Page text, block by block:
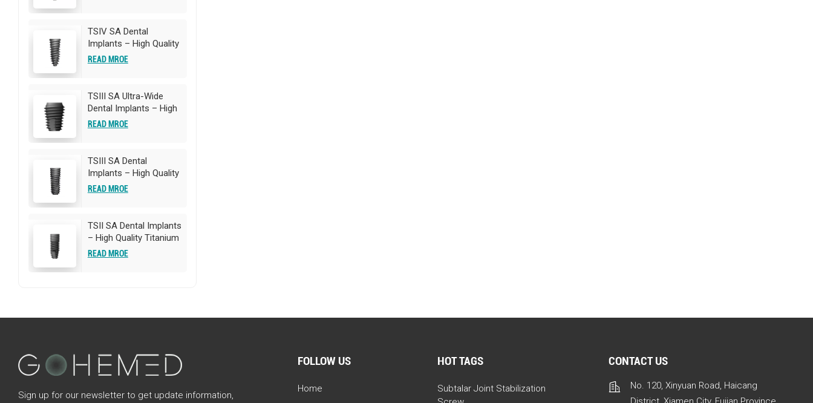
TSIV SA Dental
Implants – High Quality
Titanium Implants |
Available
READ MROE
TSIII SA Ultra-Wide
Dental Implants – High
Quality Titanium
Available
READ MROE
TSIII SA Dental
Implants – High Quality
Titanium Implants |
Available
READ MROE
TSII SA Dental Implants
– High Quality Titanium
Implants | OEM/ODM
READ MROE
Sign up for our newsletter to get update information,
FOLLOW US
Home
HOT TAGS
Subtalar Joint Stabilization
CONTACT US
No. 120, Xinyuan Road, Haicang